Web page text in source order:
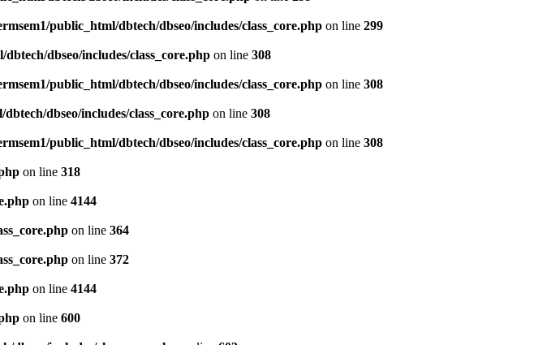
public_html/dbtech/dbseo/includes/class_core.php on line 299
dbseo/includes/class_core.php on line 308
public_html/dbtech/dbseo/includes/class_core.php on line 308
dbseo/includes/class_core.php on line 308
public_html/dbtech/dbseo/includes/class_core.php on line 308
on line 318
on line 4144
on line 364
on line 372
on line 4144
on line 600